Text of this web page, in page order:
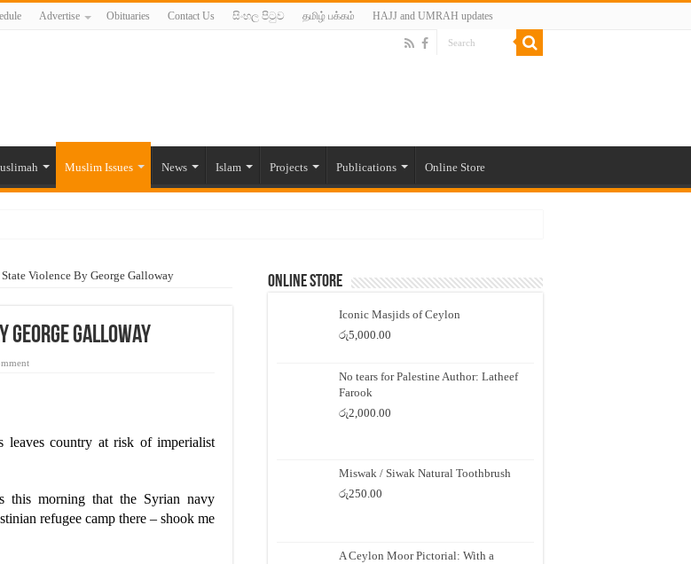
Advertise Obituaries Contact Us සිංහල පිටුව தமிழ் பக்கம் HAJJ and UMRAH updates
Muslim Issues News Islam Projects Publications Online Store
amid pandemic
Hajj Agents By MYM Siddeek –
Violence By George Galloway
George Galloway
leaves country at risk of imperialist
this morning that the Syrian navy
refugee camp there – shook me
Online Store
Iconic Masjids of Ceylon
රු5,000.00
No tears for Palestine Author: Latheef
Farook
රු2,000.00
Miswak / Siwak Natural Toothbrush
රු250.00
A Ceylon Moor Pictorial: With a